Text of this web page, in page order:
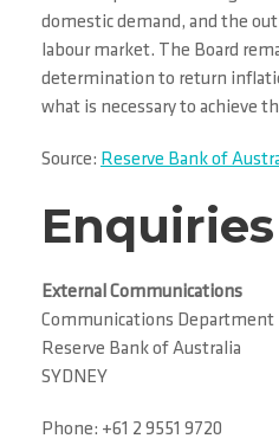
domestic demand, and the
labour market. The Board
determination to return
what is necessary to achieve
Source: Reserve Bank of
Enquiries
External Communications
Communications Department
Reserve Bank of Australia
SYDNEY
Phone: +61 2 9551 9720